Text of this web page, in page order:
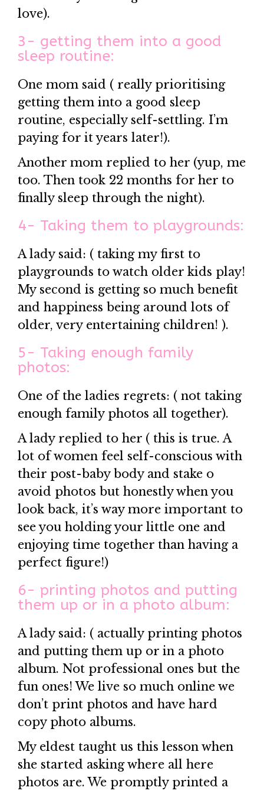
love).
3- getting them into a good
sleep routine:
One mom said ( really prioritising
getting them into a good sleep
routine, especially self-settling. I’m
paying for it years later!).
Another mom replied to her (yup, me
too. Then took 22 months for her to
finally sleep through the night).
4- Taking them to playgrounds:
A lady said: ( taking my first to
playgrounds to watch older kids play!
My second is getting so much benefit
and happiness being around lots of
older, very entertaining children! ).
5- Taking enough family
photos:
One of the ladies regrets: ( not taking
enough family photos all together).
A lady replied to her ( this is true. A
lot of women feel self-conscious with
their post-baby body and stake o
avoid photos but honestly when you
look back, it’s way more important to
see you holding your little one and
enjoying time together than having a
perfect figure!)
6- printing photos and putting
them up or in a photo album:
A lady said: ( actually printing photos
and putting them up or in a photo
album. Not professional ones but the
fun ones! We live so much online we
don’t print photos and have hard
copy photo albums.
My eldest taught us this lesson when
she started asking where all here
photos are. We promptly printed a